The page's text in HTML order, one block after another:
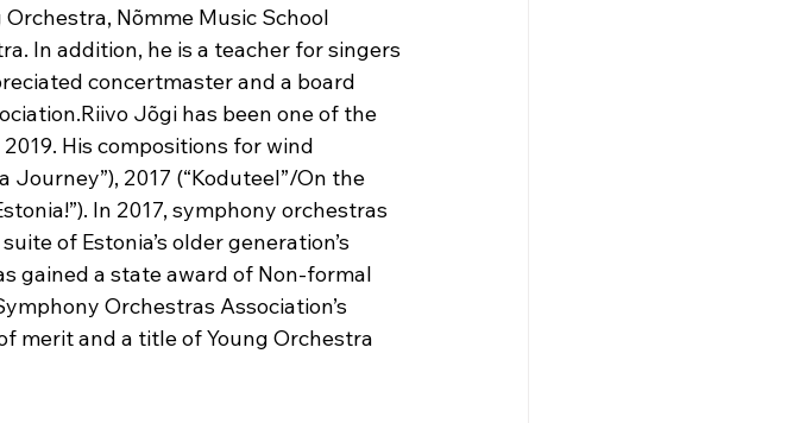
Nõmme Music School
In addition, he is a teacher for singers
concertmaster and a board
Jõgi has been one of the
His compositions for wind
Journey”), 2017 (“Koduteel”/On the
In 2017, symphony orchestras
of Estonia’s older generation’s
gained a state award of Non-formal
Orchestras Association’s
merit and a title of Young Orchestra